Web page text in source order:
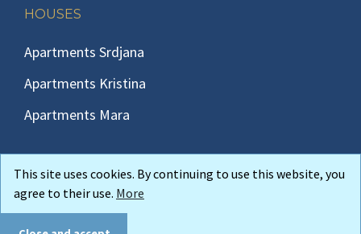
This site uses cookies. By continuing to use this website, you
agree to their use. More
HOUSES
Apartments Srdjana
Apartments Kristina
Apartments Mara